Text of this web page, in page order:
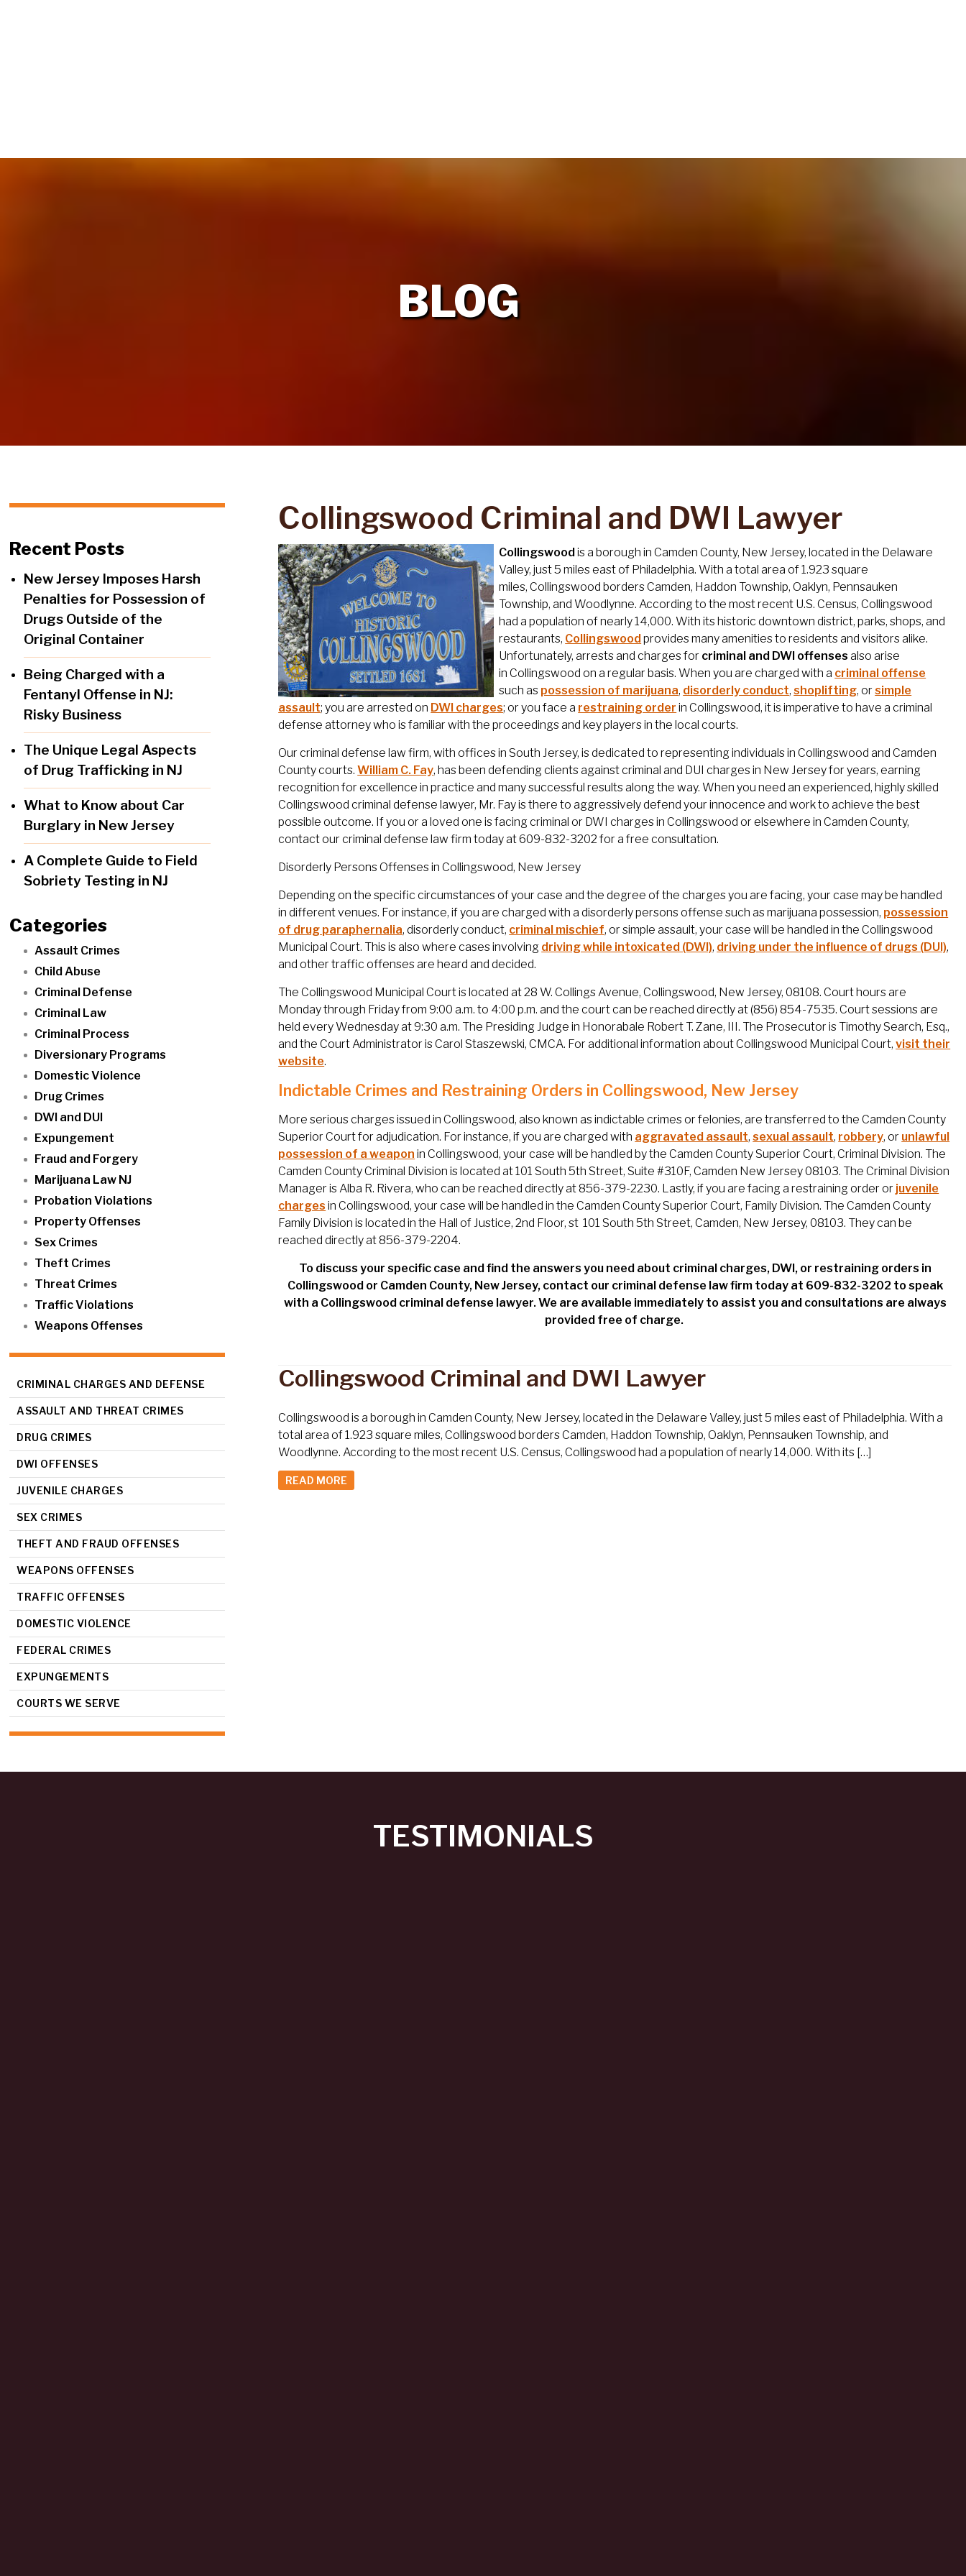
BLOG
Recent Posts
New Jersey Imposes Harsh
Penalties for Possession of
Drugs Outside of the
Original Container
Being Charged with a
Fentanyl Offense in NJ:
Risky Business
The Unique Legal Aspects
of Drug Trafficking in NJ
What to Know about Car
Burglary in New Jersey
A Complete Guide to Field
Sobriety Testing in NJ
Categories
Assault Crimes
Child Abuse
Criminal Defense
Criminal Law
Criminal Process
Diversionary Programs
Domestic Violence
Drug Crimes
DWI and DUI
Expungement
Fraud and Forgery
Marijuana Law NJ
Probation Violations
Property Offenses
Sex Crimes
Theft Crimes
Threat Crimes
Traffic Violations
Weapons Offenses
CRIMINAL CHARGES AND DEFENSE
ASSAULT AND THREAT CRIMES
DRUG CRIMES
DWI OFFENSES
JUVENILE CHARGES
SEX CRIMES
THEFT AND FRAUD OFFENSES
WEAPONS OFFENSES
TRAFFIC OFFENSES
DOMESTIC VIOLENCE
FEDERAL CRIMES
EXPUNGEMENTS
COURTS WE SERVE
Collingswood Criminal and DWI Lawyer
Collingswoodis a borough in Camden County, New Jersey, located in the Delaware
Valley, just 5 miles east of Philadelphia. With a total area of 1.923 square
miles, Collingswood borders Camden, Haddon Township, Oaklyn, Pennsauken
Township, and Woodlynne. According to the most recent U.S. Census, Collingswood
had a population of nearly 14,000. With its historic downtown district, parks, shops, and
restaurants, Collingswoodprovides many amenities to residents and visitors alike.
Unfortunately, arrests and charges for criminal and DWI offenses also arise
in Collingswood on a regular basis. When you are charged with a criminal offense
such as possession of marijuana, disorderly conduct,shoplifting, orsimple
assault; you are arrested on DWI charges; or you face a restraining order in Collingswood, it is imperative to have a criminal
defense attorney who is familiar with the proceedings and key players in the local courts.
Our criminal defense law firm, with offices in South Jersey, is dedicated to representing individuals in Collingswood and Camden
County courts.William C. Fay, has been defending clients against criminal and DUI charges in New Jersey for years, earning
recognition for excellence in practice and many successful results along the way. When you need an experienced, highly skilled
Collingswood criminal defense lawyer, Mr. Fay is there to aggressively defend your innocence and work to achieve the best
possible outcome. If you or a loved one is facing criminal or DWI charges in Collingswood or elsewhere in Camden County,
contact our criminal defense law firm today at 609-832-3202 for a free consultation.
Disorderly Persons Offenses in Collingswood, New Jersey
Depending on the specific circumstances of your case and the degree of the charges you are facing, your case may be handled
in different venues. For instance, if you are charged with a disorderly persons offense such as marijuana possession, possession
of drug paraphernalia, disorderly conduct, criminal mischief, or simple assault, your case will be handled in the Collingswood
Municipal Court. This is also where cases involving driving while intoxicated (DWI), driving under the influence of drugs (DUI),
and other traffic offenses are heard and decided.
The Collingswood Municipal Court is located at 28 W. Collings Avenue, Collingswood, New Jersey, 08108. Court hours are
Monday through Friday from 9:00 a.m. to 4:00 p.m. and the court can be reached directly at (856) 854-7535. Court sessions are
held every Wednesday at 9:30 a.m. The Presiding Judge in Honorabale Robert T. Zane, III. The Prosecutor is Timothy Search, Esq.,
and the Court Administrator is Carol Staszewski, CMCA. For additional information about Collingswood Municipal Court,visit their
website.
Indictable Crimes and Restraining Orders in Collingswood, New Jersey
More serious charges issued in Collingswood, also known as indictable crimes or felonies, are transferred to the Camden County
Superior Court for adjudication. For instance, if you are charged with aggravated assault,sexual assault, robbery, or unlawful
possession of a weapon in Collingswood, your case will be handled by the Camden County Superior Court, Criminal Division. The
Camden County Criminal Division is located at 101 South 5th Street, Suite #310F, Camden New Jersey 08103. The Criminal Division
Manager is Alba R. Rivera, who can be reached directly at 856-379-2230. Lastly, if you are facing a restraining order or juvenile
charges in Collingswood, your case will be handled in the Camden County Superior Court, Family Division. The Camden County
Family Division is located in the Hall of Justice, 2nd Floor, st 101 South 5th Street, Camden, New Jersey, 08103. They can be
reached directly at 856-379-2204.
To discuss your specific case and find the answers you need about criminal charges, DWI, or restraining orders in
Collingswood or Camden County, New Jersey, contact our criminal defense law firm today at 609-832-3202 to speak
with a Collingswood criminal defense lawyer. We are available immediately to assist you and consultations are always
provided free of charge.
Collingswood Criminal and DWI Lawyer
Collingswood is a borough in Camden County, New Jersey, located in the Delaware Valley, just 5 miles east of Philadelphia. With a
total area of 1.923 square miles, Collingswood borders Camden, Haddon Township, Oaklyn, Pennsauken Township, and
Woodlynne. According to the most recent U.S. Census, Collingswood had a population of nearly 14,000. With its […]
READ MORE
TESTIMONIALS